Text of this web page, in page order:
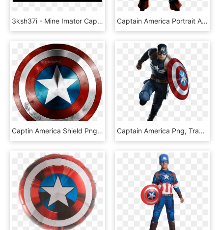
3ksh37i - Mine Imator Captain America, HD Png Download Captain America Portrait Art - Marvel Anime Captain America, HD Png Download
Captin America Shield Png Image - Superhero Thin Blue Line, Transparent Png Captain America Png, Transparent Png